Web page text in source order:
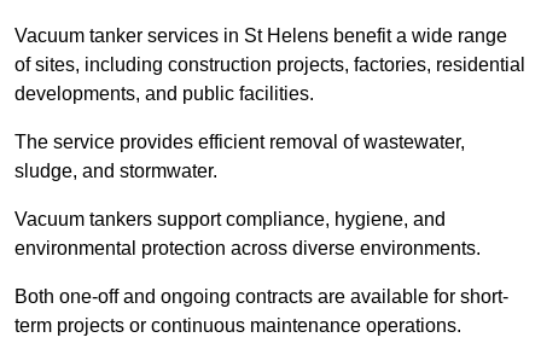
Vacuum tanker services in St Helens benefit a wide range
of sites, including construction projects, factories, residential
developments, and public facilities.
The service provides efficient removal of wastewater,
sludge, and stormwater.
Vacuum tankers support compliance, hygiene, and
environmental protection across diverse environments.
Both one-off and ongoing contracts are available for short-
term projects or continuous maintenance operations.